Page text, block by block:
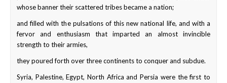
whose banner their scattered tribes became a nation;
and filled with the pulsations of this new national life, and with a
fervor and enthusiasm that imparted an almost invincible
strength to their armies,
they poured forth over three continents to conquer and subdue.
Syria, Palestine, Egypt, North Africa and Persia were the first to